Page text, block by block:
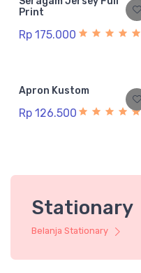
Print
Rp 175.000
Apron Kustom
Rp 126.500
Stationary
Belanja Stationary